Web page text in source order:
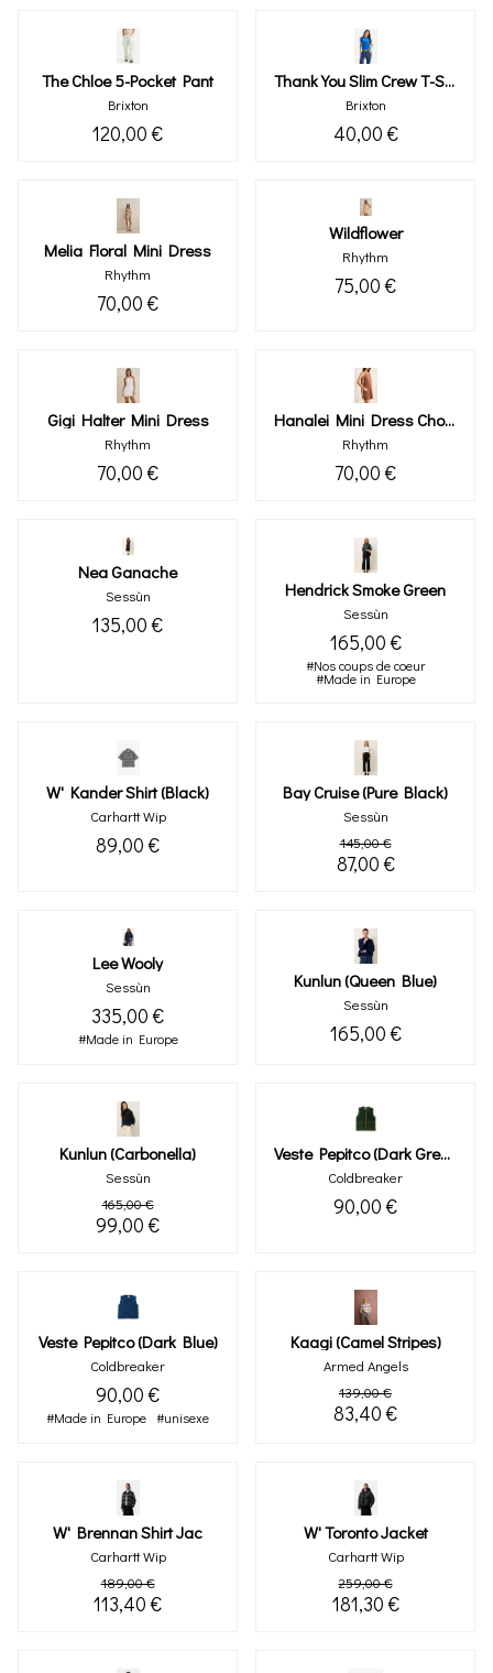
The Chloe 5-Pocket Pant
Brixton
120,00 €
Thank You Slim Crew T-Shirt
Brixton
40,00 €
Melia Floral Mini Dress
Rhythm
70,00 €
Wildflower
Rhythm
75,00 €
Gigi Halter Mini Dress
Rhythm
70,00 €
Hanalei Mini Dress Chocolate
Rhythm
70,00 €
Nea Ganache
Sessùn
135,00 €
Hendrick Smoke Green
Sessùn
165,00 €
#Nos coups de coeur
#Made in Europe
W' Kander Shirt (black)
Carhartt Wip
89,00 €
Bay Cruise (pure Black)
Sessùn
145,00 €
87,00 €
Lee Wooly
Sessùn
335,00 €
#Made in Europe
Kunlun (queen Blue)
Sessùn
165,00 €
Kunlun (carbonella)
Sessùn
165,00 €
99,00 €
Veste Pepitco (dark Green)
Coldbreaker
90,00 €
Veste Pepitco (dark Blue)
Coldbreaker
90,00 €
#Made in Europe #unisexe
Kaagi (camel Stripes)
Armed Angels
139,00 €
83,40 €
W' Brennan Shirt Jac
Carhartt Wip
189,00 €
113,40 €
W' Toronto Jacket
Carhartt Wip
259,00 €
181,30 €